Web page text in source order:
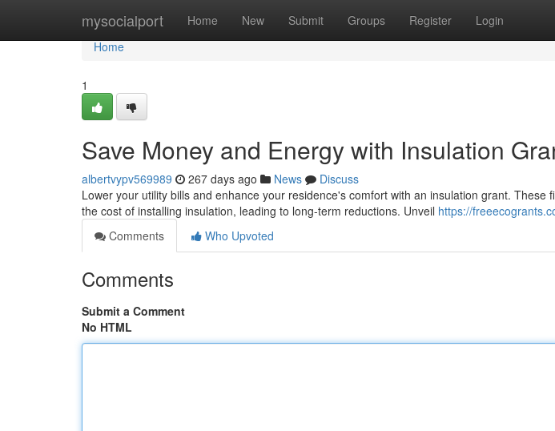
mysocialport Home New Submit Groups Register Login
Home
Home
1
Save Money and Energy with Insulation
albertvypv569989 267 days ago News
Discuss
Lower your utility bills and enhance your residence's comfort with an insulation grant. These
the cost of installing insulation, leading to long-term reductions. Unveil https://
Comments
Who Upvoted
Comments
Submit a Comment
No HTML